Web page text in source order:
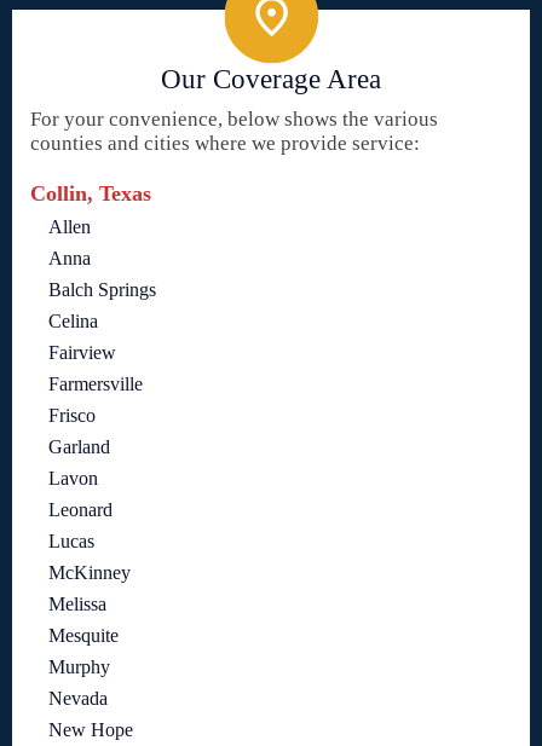
Our Coverage Area
For your convenience, below shows the various
counties and cities where we provide service:
Collin, Texas
Allen
Anna
Balch Springs
Celina
Fairview
Farmersville
Frisco
Garland
Lavon
Leonard
Lucas
McKinney
Melissa
Mesquite
Murphy
Nevada
New Hope